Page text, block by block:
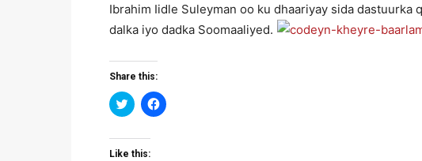
Ibrahim Iidle Suleyman oo ku dhaariyay sida dastuurka
dalka iyo dadka Soomaaliyed.
Share this:
Click
to
Twitter
(Opens
Click
to
Like this: